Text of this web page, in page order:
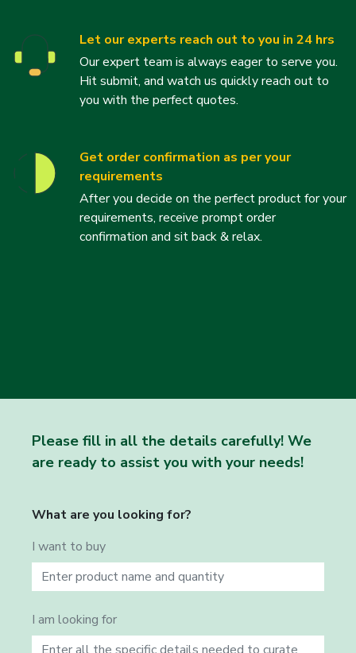
Let our experts reach out to you in 24 hrs
Our expert team is always eager to serve you.
Hit submit, and watch us quickly reach out to
you with the perfect quotes.
Get order confirmation as per your
requirements
After you decide on the perfect product for your
requirements, receive prompt order
confirmation and sit back & relax.
Please fill in all the details carefully! We
are ready to assist you with your needs!
What are you looking for?
I want to buy
I am looking for